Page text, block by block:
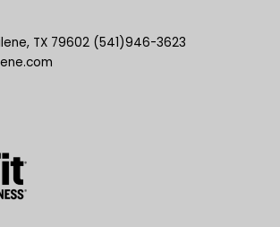
TX 79602 (541)946-3623